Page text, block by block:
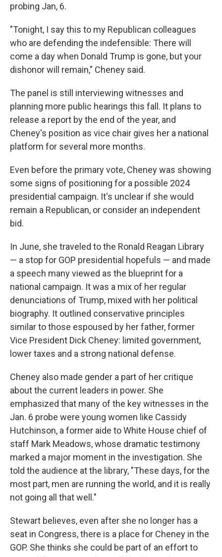
probing Jan, 6.
"Tonight, I say this to my Republican colleagues
who are defending the indefensible: There will
come a day when Donald Trump is gone, but your
dishonor will remain," Cheney said.
The panel is still interviewing witnesses and
planning more public hearings this fall. It plans to
release a report by the end of the year, and
Cheney's position as vice chair gives her a national
platform for several more months.
Even before the primary vote, Cheney was showing
some signs of positioning for a possible 2024
presidential campaign. It's unclear if she would
remain a Republican, or consider an independent
bid.
In June, she traveled to the Ronald Reagan Library
— a stop for GOP presidential hopefuls — and made
a speech many viewed as the blueprint for a
national campaign. It was a mix of her regular
denunciations of Trump, mixed with her political
biography. It outlined conservative principles
similar to those espoused by her father, former
Vice President Dick Cheney: limited government,
lower taxes and a strong national defense.
Cheney also made gender a part of her critique
about the current leaders in power. She
emphasized that many of the key witnesses in the
Jan. 6 probe were young women like Cassidy
Hutchinson, a former aide to White House chief of
staff Mark Meadows, whose dramatic testimony
marked a major moment in the investigation. She
told the audience at the library, "These days, for the
most part, men are running the world, and it is really
not going all that well."
Stewart believes, even after she no longer has a
seat in Congress, there is a place for Cheney in the
GOP. She thinks she could be part of an effort to